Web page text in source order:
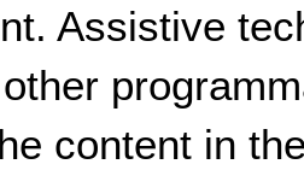
Assistive
content in